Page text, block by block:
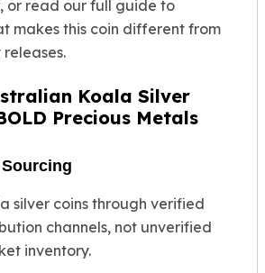
or read our full guide to
makes this coin different from
Koala Silver
Precious Metals
silver coins through verified
channels, not unverified
inventory.